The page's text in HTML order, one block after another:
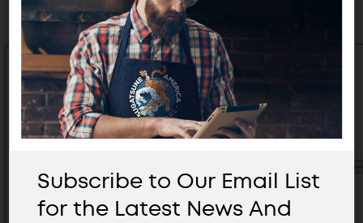
Subscribe to Our Email List
for the Latest News And